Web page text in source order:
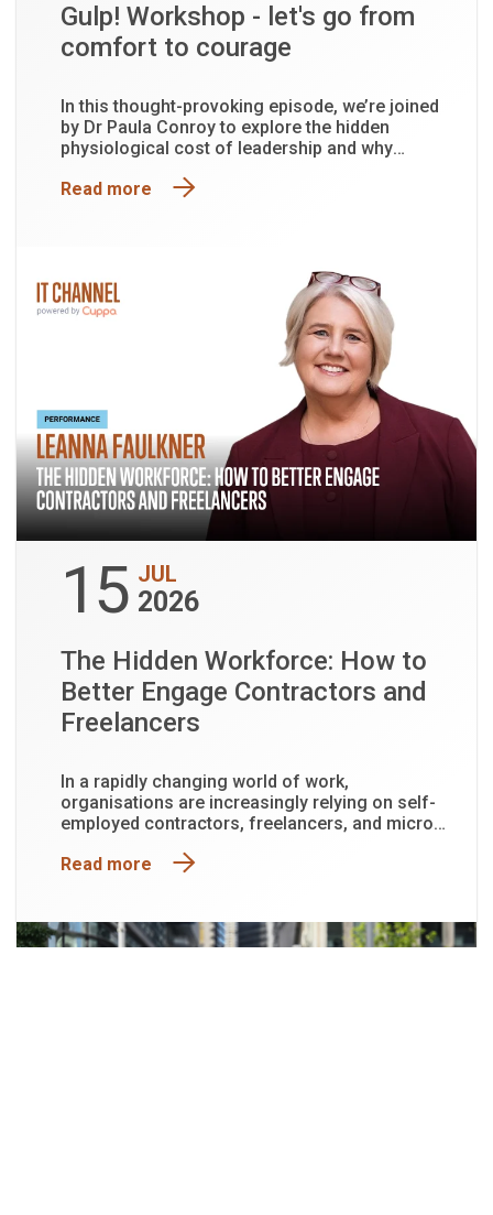
Gulp! Workshop - let's go from
comfort to courage
In this thought-provoking episode, we’re joined
by Dr Paula Conroy to explore the hidden
physiological cost of leadership and why
Read more
15 JUL
2026
The Hidden Workforce: How to
Better Engage Contractors and
Freelancers
In a rapidly changing world of work,
organisations are increasingly relying on self-
employed contractors, freelancers, and micro-
drive innovation, and support project-based
Read more